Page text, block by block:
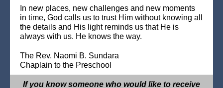
In new places, new challenges and new moments
in time, God calls us to trust Him without knowing all
the details and His light reminds us that He is
always with us. He knows the way.
The Rev. Naomi B. Sundara
Chaplain to the Preschool
If you know someone who would like to receive